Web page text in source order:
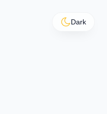
Dark